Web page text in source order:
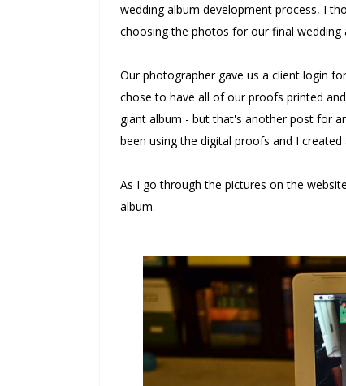
wedding album development process, I
choosing the photos for our final wedding
Our photographer gave us a client login
chose to have all of our proofs printed
giant album - but that's another post for
been using the digital proofs and I
As I go through the pictures on the
album.